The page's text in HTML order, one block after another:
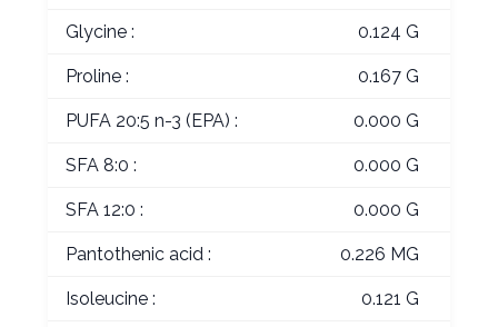
Glycine : 0.124 G
Proline : 0.167 G
PUFA 20:5 n-3 (EPA) : 0.000 G
SFA 8:0 : 0.000 G
SFA 12:0 : 0.000 G
Pantothenic acid : 0.226 MG
Isoleucine : 0.121 G